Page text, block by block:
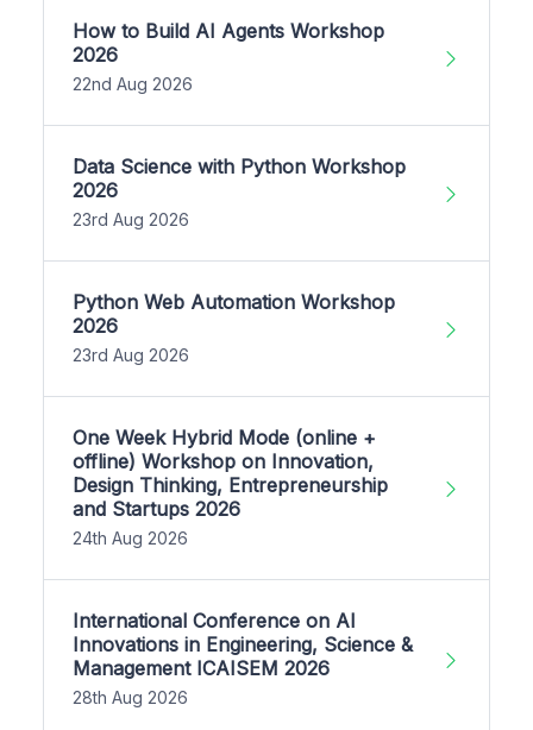
How to Build AI Agents Workshop
2026
22nd Aug 2026
Data Science with Python Workshop
2026
23rd Aug 2026
Python Web Automation Workshop
2026
23rd Aug 2026
One Week Hybrid Mode (online +
offline) Workshop on Innovation,
Design Thinking, Entrepreneurship
and Startups 2026
24th Aug 2026
International Conference on AI
Innovations in Engineering, Science &
Management ICAISEM 2026
28th Aug 2026